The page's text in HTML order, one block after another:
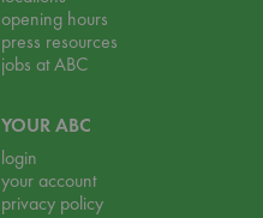
opening hours
press resources
jobs at ABC
YOUR ABC
login
your account
privacy policy